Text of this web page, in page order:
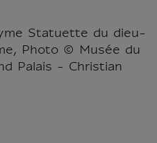
Statuette du dieu-
Photo © Musée du
Palais - Christian